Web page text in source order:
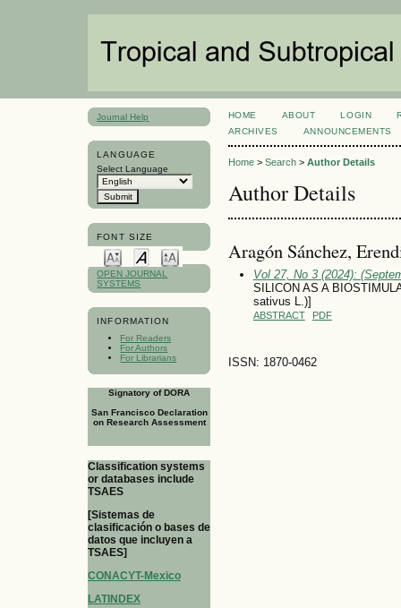
Journal Help
LANGUAGE
Select Language
FONT SIZE
OPEN JOURNAL
SYSTEMS
INFORMATION
For Readers
For Authors
For Librarians
Signatory of DORA
San Francisco Declaration
on Research Assessment
Classification systems
or databases include
TSAES
[Sistemas de
clasificación o bases de
datos que incluyen a
TSAES]
CONACYT-Mexico
LATINDEX
HOME ABOUT LOGIN
ARCHIVES
ANNOUNCEMENTS
Home> Search> Author Details
Author Details
Aragón Sánchez,
Vol 27, No 3 (2024):
SILICON AS A
sativus L.)]
ABSTRACT PDF
ISSN: 1870-0462